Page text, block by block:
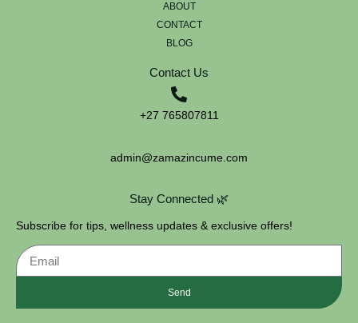
ABOUT
CONTACT
BLOG
Contact Us
+27 765807811
admin@zamazincume.com
Stay Connected 🌿
Subscribe for tips, wellness updates & exclusive offers!
Send